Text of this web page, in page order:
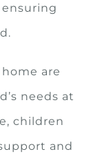
are
needs at
children
and